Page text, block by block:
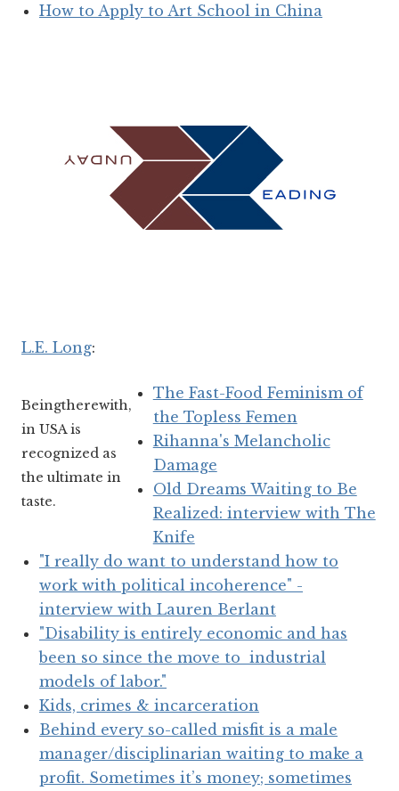
How to Apply to Art School in China
L.E. Long:
Beingtherewith,
in USA is
recognized as
the ultimate in
taste.
The Fast-Food Feminism of
the Topless Femen
Rihanna's Melancholic
Damage
Old Dreams Waiting to Be
Realized: interview with The
Knife
"I really do want to understand how to
work with political incoherence" -
interview with Lauren Berlant
"Disability is entirely economic and has
been so since the move to industrial
models of labor."
Kids, crimes & incarceration
Behind every so-called misfit is a male
manager/disciplinarian waiting to make a
profit. Sometimes it’s money; sometimes